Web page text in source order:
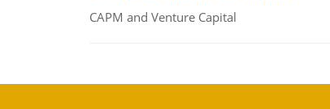
CAPM and Venture Capital